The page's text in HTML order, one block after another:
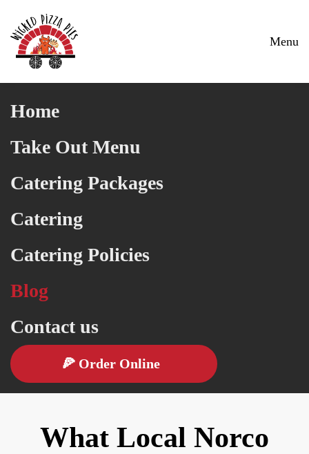
Skip to main content Menu
Home
Take Out Menu
Catering Packages
Catering
Catering Policies
Blog
Contact us
🍕 Order Online
What Local Norco